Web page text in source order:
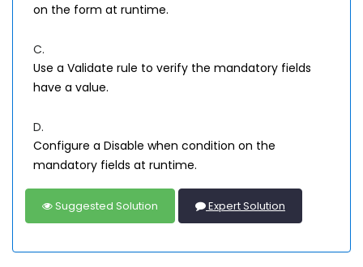
on the form at runtime.
C.
Use a Validate rule to verify the mandatory fields
have a value.
D.
Configure a Disable when condition on the
mandatory fields at runtime.
Suggested Solution Expert Solution